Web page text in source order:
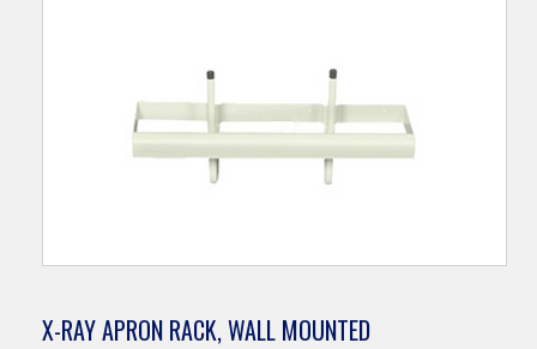
X-RAY APRON RACK, WALL MOUNTED